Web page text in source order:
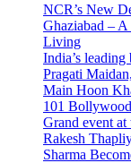
NCR’s New
Ghaziabad –
Living
India’s
Pragati
Main Hoon
101
Grand event
Rakesh
Sharma